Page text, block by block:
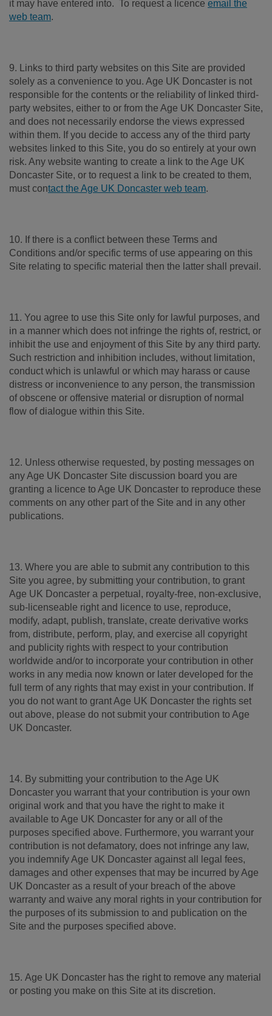
it may have entered into. To request a licence email the
web team.
9. Links to third party websites on this Site are provided
solely as a convenience to you. Age UK Doncaster is not
responsible for the contents or the reliability of linked third-
party websites, either to or from the Age UK Doncaster Site,
and does not necessarily endorse the views expressed
within them. If you decide to access any of the third party
websites linked to this Site, you do so entirely at your own
risk. Any website wanting to create a link to the Age UK
Doncaster Site, or to request a link to be created to them,
must contact the Age UK Doncaster web team.
10. If there is a conflict between these Terms and
Conditions and/or specific terms of use appearing on this
Site relating to specific material then the latter shall prevail.
11. You agree to use this Site only for lawful purposes, and
in a manner which does not infringe the rights of, restrict, or
inhibit the use and enjoyment of this Site by any third party.
Such restriction and inhibition includes, without limitation,
conduct which is unlawful or which may harass or cause
distress or inconvenience to any person, the transmission
of obscene or offensive material or disruption of normal
flow of dialogue within this Site.
12. Unless otherwise requested, by posting messages on
any Age UK Doncaster Site discussion board you are
granting a licence to Age UK Doncaster to reproduce these
comments on any other part of the Site and in any other
publications.
13. Where you are able to submit any contribution to this
Site you agree, by submitting your contribution, to grant
Age UK Doncaster a perpetual, royalty-free, non-exclusive,
sub-licenseable right and licence to use, reproduce,
modify, adapt, publish, translate, create derivative works
from, distribute, perform, play, and exercise all copyright
and publicity rights with respect to your contribution
worldwide and/or to incorporate your contribution in other
works in any media now known or later developed for the
full term of any rights that may exist in your contribution. If
you do not want to grant Age UK Doncaster the rights set
out above, please do not submit your contribution to Age
UK Doncaster.
14. By submitting your contribution to the Age UK
Doncaster you warrant that your contribution is your own
original work and that you have the right to make it
available to Age UK Doncaster for any or all of the
purposes specified above. Furthermore, you warrant your
contribution is not defamatory, does not infringe any law,
you indemnify Age UK Doncaster against all legal fees,
damages and other expenses that may be incurred by Age
UK Doncaster as a result of your breach of the above
warranty and waive any moral rights in your contribution for
the purposes of its submission to and publication on the
Site and the purposes specified above.
15. Age UK Doncaster has the right to remove any material
or posting you make on this Site at its discretion.